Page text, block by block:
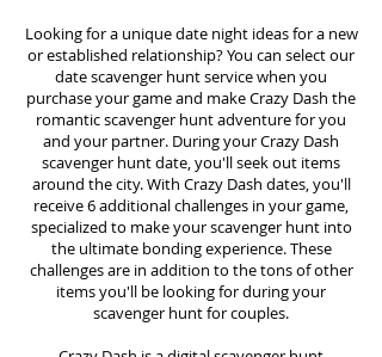
Looking for a unique date night ideas for a new
or established relationship? You can select our
date scavenger hunt service when you
purchase your game and make Crazy Dash the
romantic scavenger hunt adventure for you
and your partner. During your Crazy Dash
scavenger hunt date, you'll seek out items
around the city. With Crazy Dash dates, you'll
receive 6 additional challenges in your game,
specialized to make your scavenger hunt into
the ultimate bonding experience. These
challenges are in addition to the tons of other
items you'll be looking for during your
scavenger hunt for couples.